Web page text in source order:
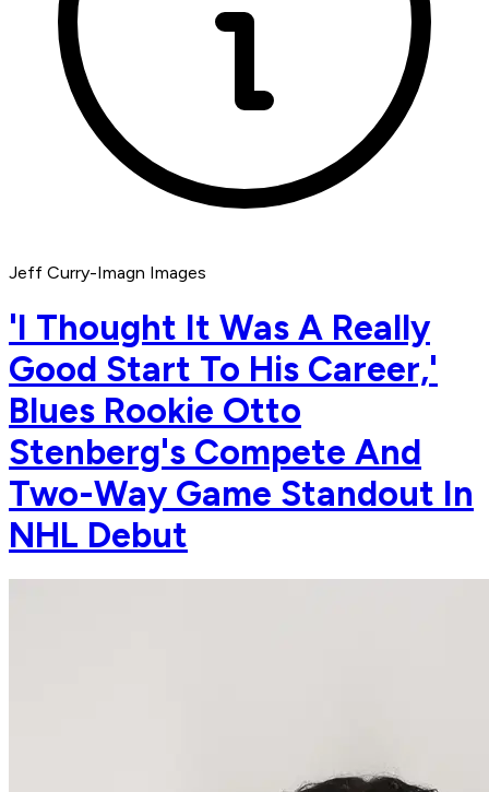
Jeff Curry-Imagn Images
'I Thought It Was A Really
Good Start To His Career,'
Blues Rookie Otto
Stenberg's Compete And
Two-Way Game Standout In
NHL Debut